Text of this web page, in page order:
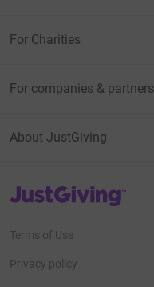
For Charities
For companies & partners
About JustGiving
JustGiving’s homepage
Terms of Use
Privacy policy